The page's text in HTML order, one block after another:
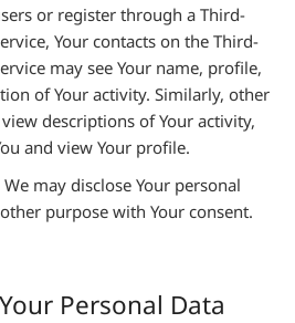
or register through a Third-
Your contacts on the Third-
may see Your name, profile,
of Your activity. Similarly, other
descriptions of Your activity,
and view Your profile.
We may disclose Your personal
purpose with Your consent.
Personal Data